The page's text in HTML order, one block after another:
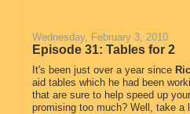
Wednesday, February 3, 2010
Episode 31: Tables for 2
It's been just over a year since
aid tables which he had been
that are sure to help speed up
promising too much? Well, take a